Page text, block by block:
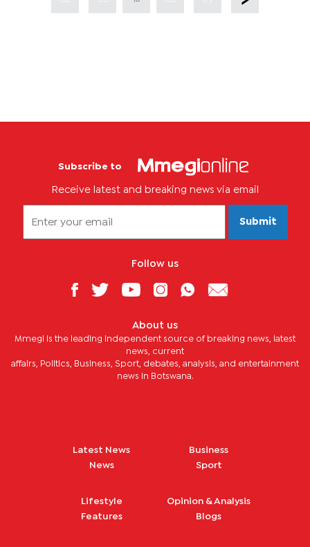
Subscribe to
Receive latest and breaking news via email
Submit
Follow us
About us
Mmegi is the leading independent source of breaking news, latest
news, current
affairs, Politics, Business, Sport, debates, analysis, and entertainment
news in Botswana.
Latest News
News
Business
Sport
Lifestyle
Features
Opinion & Analysis
Blogs